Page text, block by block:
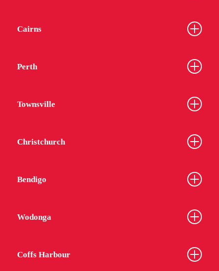
Cairns
Perth
Townsville
Christchurch
Bendigo
Wodonga
Coffs Harbour